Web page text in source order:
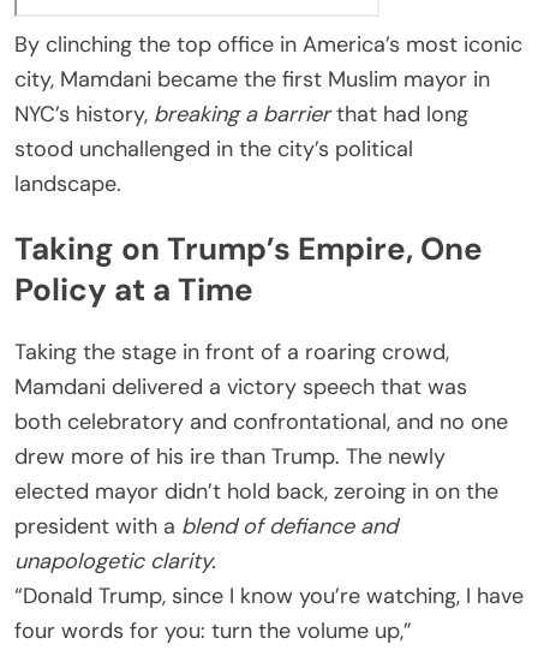
By clinching the top office in America’s most iconic
city, Mamdani became the first Muslim mayor in
NYC’s history, breaking a barrierthat had long
stood unchallenged in the city’s political
landscape.
Taking on Trump’s Empire, One
Policy at a Time
Taking the stage in front of a roaring crowd,
Mamdani delivered a victory speech that was
both celebratory and confrontational, and no one
drew more of his ire than Trump. The newly
elected mayor didn’t hold back, zeroing in on the
president with a blend of defiance and
unapologetic clarity.
“Donald Trump, since I know you’re watching, I have
four words for you: turn the volume up,”